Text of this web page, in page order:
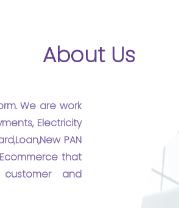
About Us
We are work
Electricity
PAN
that
and